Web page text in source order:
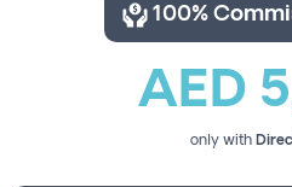
100%
AED
only with